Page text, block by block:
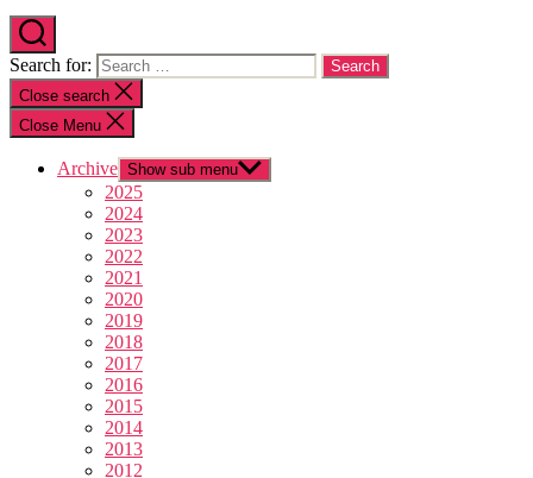
Search for:
Close search
Close Menu
Archive Show sub menu
2025
2024
2023
2022
2021
2020
2019
2018
2017
2016
2015
2014
2013
2012